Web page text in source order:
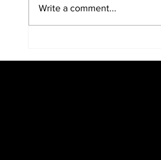
When the sun is in the portrait...
Write a comment...